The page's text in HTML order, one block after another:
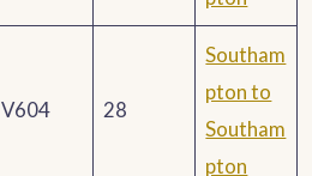
V604 28
Southam
pton to
Southam
pton